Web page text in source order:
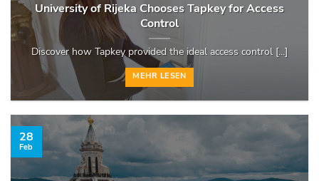
University of Rijeka Chooses Tapkey for Access
Control
Discover how Tapkey provided the ideal access control [...]
MEHR LESEN
28
Feb